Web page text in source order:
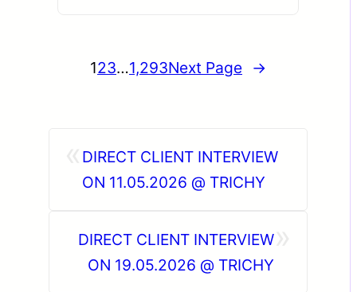
123…1,293Next Page →
DIRECT CLIENT INTERVIEW
ON 11.05.2026 @ TRICHY
»
DIRECT CLIENT INTERVIEW
ON 19.05.2026 @ TRICHY